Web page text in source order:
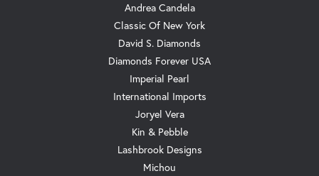
Andrea Candela
Classic Of New York
David S. Diamonds
Diamonds Forever USA
Imperial Pearl
International Imports
Joryel Vera
Kin & Pebble
Lashbrook Designs
Michou